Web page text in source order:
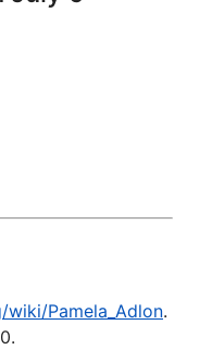
Pamela_Adlon.